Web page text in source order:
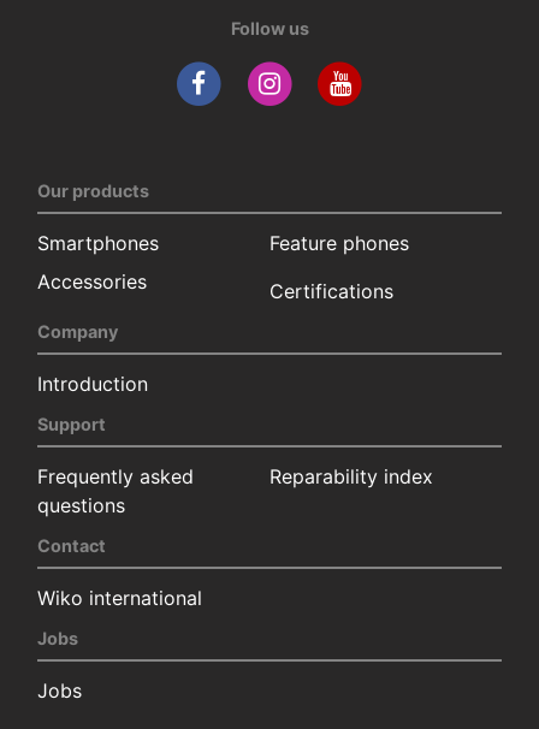
Follow us
Our products
Smartphones
Feature phones
Accessories
Certifications
Company
Introduction
Support
Frequently asked
questions
Reparability index
Contact
Wiko international
Jobs
Jobs